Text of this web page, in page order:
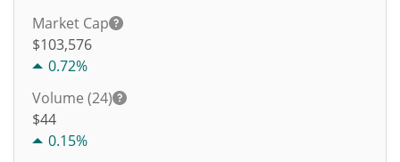
Market Cap
$103,576
0.72%
Volume (24)
$44
0.15%